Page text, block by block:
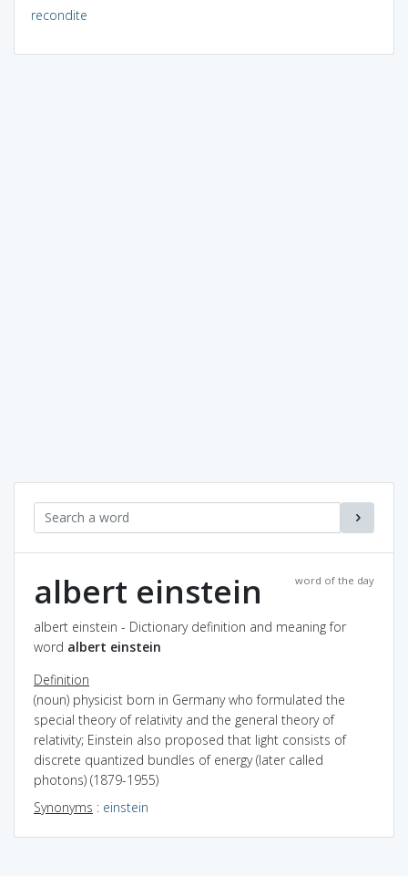
recondite
word of the day
albert einstein
albert einstein - Dictionary definition and meaning for
word albert einstein
Definition
(noun) physicist born in Germany who formulated the
special theory of relativity and the general theory of
relativity; Einstein also proposed that light consists of
discrete quantized bundles of energy (later called
photons) (1879-1955)
Synonyms : einstein